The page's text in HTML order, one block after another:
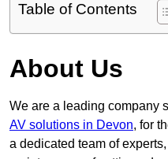
Table of Contents
About Us
We are a leading company
AV solutions in Devon, for
a dedicated team of